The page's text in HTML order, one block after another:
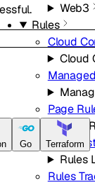
Web3
Rules
Cloud
Cloud
Page
Page
Rules
Rules
Rules
Go Terraform